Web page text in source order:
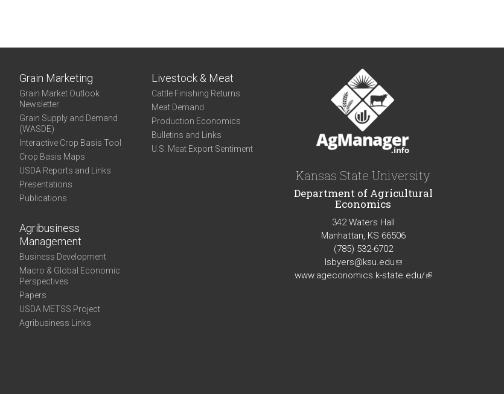
Grain Marketing
Grain Market Outlook
Newsletter
Grain Supply and Demand
(WASDE)
Interactive Crop Basis Tool
Crop Basis Maps
USDA Reports and Links
Presentations
Publications
Livestock & Meat
Cattle Finishing Returns
Meat Demand
Production Economics
Bulletins and Links
U.S. Meat Export Sentiment
Agribusiness
Management
Business Development
Macro & Global Economic
Perspectives
Papers
USDA METSS Project
Agribusiness Links
Kansas State University
Department of Agricultural
Economics
342 Waters Hall
Manhattan, KS 66506
(785) 532-6702
lsbyers@ksu.edu(link
sends
www.ageconomics.k-state.edu/(link